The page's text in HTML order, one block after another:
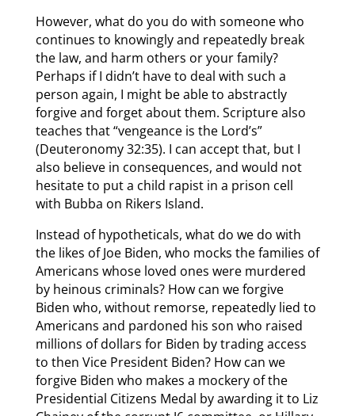
However, what do you do with someone who
continues to knowingly and repeatedly break
the law, and harm others or your family?
Perhaps if I didn’t have to deal with such a
person again, I might be able to abstractly
forgive and forget about them. Scripture also
teaches that “vengeance is the Lord’s”
(Deuteronomy 32:35). I can accept that, but I
also believe in consequences, and would not
hesitate to put a child rapist in a prison cell
with Bubba on Rikers Island.
Instead of hypotheticals, what do we do with
the likes of Joe Biden, who mocks the families of
Americans whose loved ones were murdered
by heinous criminals? How can we forgive
Biden who, without remorse, repeatedly lied to
Americans and pardoned his son who raised
millions of dollars for Biden by trading access
to then Vice President Biden? How can we
forgive Biden who makes a mockery of the
Presidential Citizens Medal by awarding it to Liz